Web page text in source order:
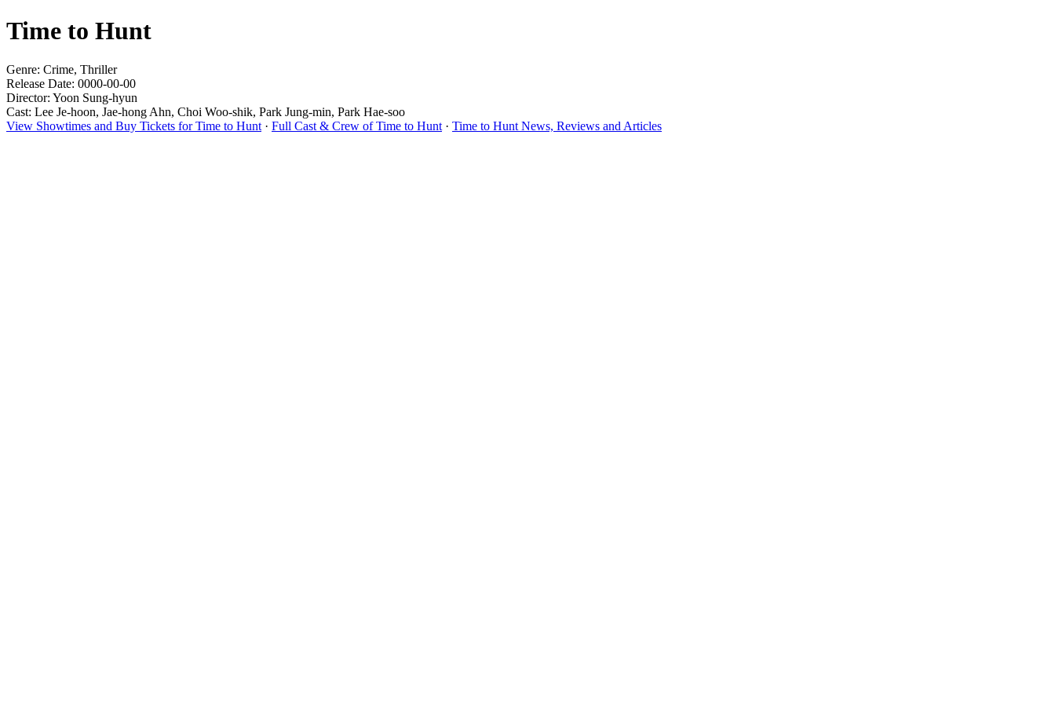
Time to Hunt
Genre: Crime, Thriller
Release Date: 0000-00-00
Director: Yoon Sung-hyun
Cast: Lee Je-hoon, Jae-hong Ahn, Choi Woo-shik, Park Jung-min, Park Hae-soo
View Showtimes and Buy Tickets for Time to Hunt · Full Cast & Crew of Time to Hunt · Time to Hunt News, Reviews and Articles